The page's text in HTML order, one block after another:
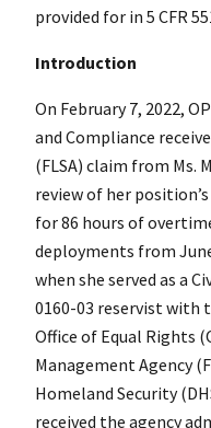
provided for in 5 CFR
Introduction
On February 7, 2022,
and Compliance
(FLSA) claim from Ms.
review of her
for 86 hours of
deployments from
when she served as a
0160-03 reservist with
Office of Equal Rights
Management Agency
Homeland Security
received the agency